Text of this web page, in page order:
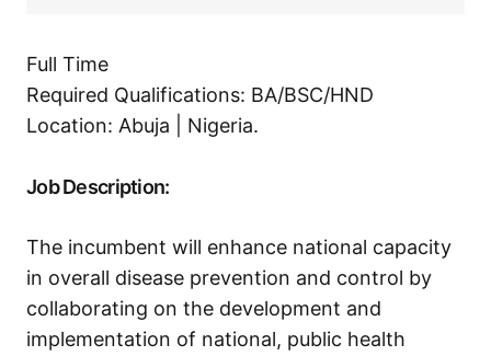
Full Time
Required Qualifications: BA/BSC/HND
Location: Abuja | Nigeria.
Job Description:
The incumbent will enhance national capacity
in overall disease prevention and control by
collaborating on the development and
implementation of national, public health